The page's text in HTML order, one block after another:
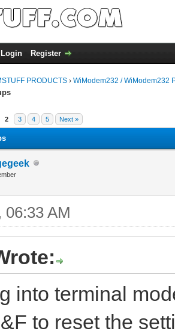
Login Register
PRODUCTS › WiModem232 / WiModem232
2 3 4 5 Next »
06:33 AM
into terminal
to reset the